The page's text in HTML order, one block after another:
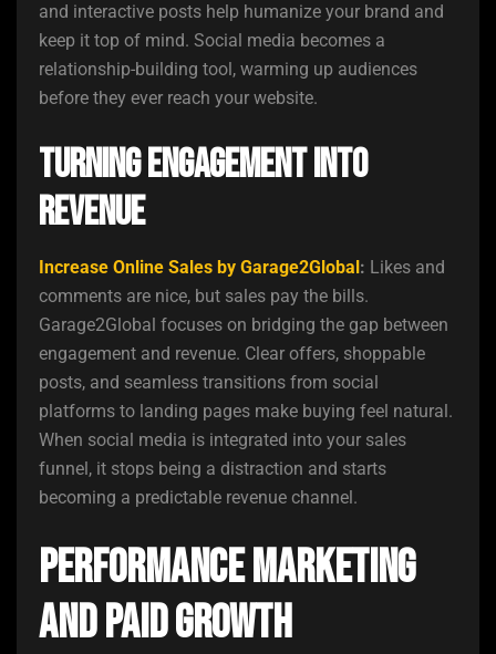
and interactive posts help humanize your brand and
keep it top of mind. Social media becomes a
relationship-building tool, warming up audiences
before they ever reach your website.
Turning Engagement into
Revenue
Increase Online Sales by Garage2Global : Likes and
comments are nice, but sales pay the bills.
Garage2Global focuses on bridging the gap between
engagement and revenue. Clear offers, shoppable
posts, and seamless transitions from social
platforms to landing pages make buying feel natural.
When social media is integrated into your sales
funnel, it stops being a distraction and starts
becoming a predictable revenue channel.
Performance Marketing
and Paid Growth